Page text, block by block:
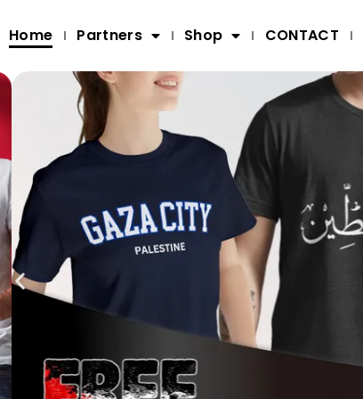
Home Partners Shop CONTACT